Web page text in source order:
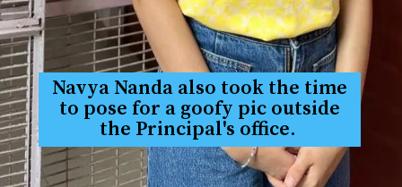
Navya Nanda also took the time
to pose for a goofy pic outside
the Principal's office.